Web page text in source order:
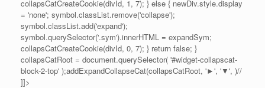
collapsCatCreateCookie(divId, 1, 7); } else { newDiv.style.display
= 'none'; symbol.classList.remove('collapse');
symbol.classList.add('expand');
symbol.querySelector('.sym').innerHTML = expandSym;
collapsCatCreateCookie(divId, 0, 7); } return false; }
collapsCatRoot = document.querySelector( '#widget-collapscat-
block-2-top' );addExpandCollapseCat(collapsCatRoot, '►', '▼', )//
]]>